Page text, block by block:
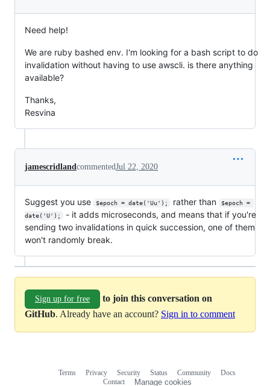
Need help!
We are ruby bashed env. I'm looking for a bash script to do
invalidation without having to use awscli. is there anything
available?
Thanks,
Resvina
jamescridlandcommentedJul 22, 2020
Suggest you use $epoch = date('Uu'); rather than
$epoch =
date('U');
- it adds microseconds, and means that if you're
sending two invalidations in quick succession, one of them
won't randomly break.
Sign up for free
to join this conversation on
GitHub. Already have an account? Sign in to comment
Terms Privacy Security Status Community
Docs
Contact
Manage cookies